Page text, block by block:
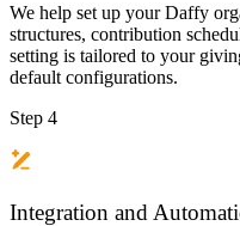
We help set up your Daffy
structures, contribution
setting is tailored to your
default configurations.
Step 4
Integration and